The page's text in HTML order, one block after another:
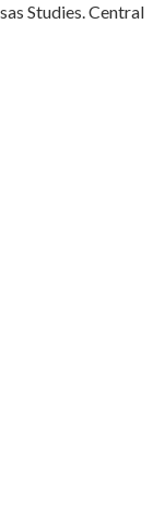
Studies. Central